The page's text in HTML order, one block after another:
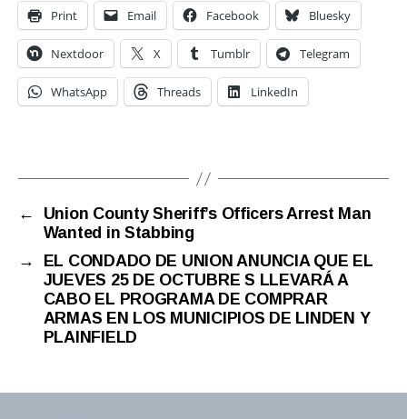
Print Email Facebook Bluesky
Nextdoor X Tumblr Telegram
WhatsApp Threads LinkedIn
←
Union County Sheriff’s Officers Arrest Man
Wanted in Stabbing
→
EL CONDADO DE UNION ANUNCIA QUE EL
JUEVES 25 DE OCTUBRE S LLEVARÁ A
CABO EL PROGRAMA DE COMPRAR
ARMAS EN LOS MUNICIPIOS DE LINDEN Y
PLAINFIELD